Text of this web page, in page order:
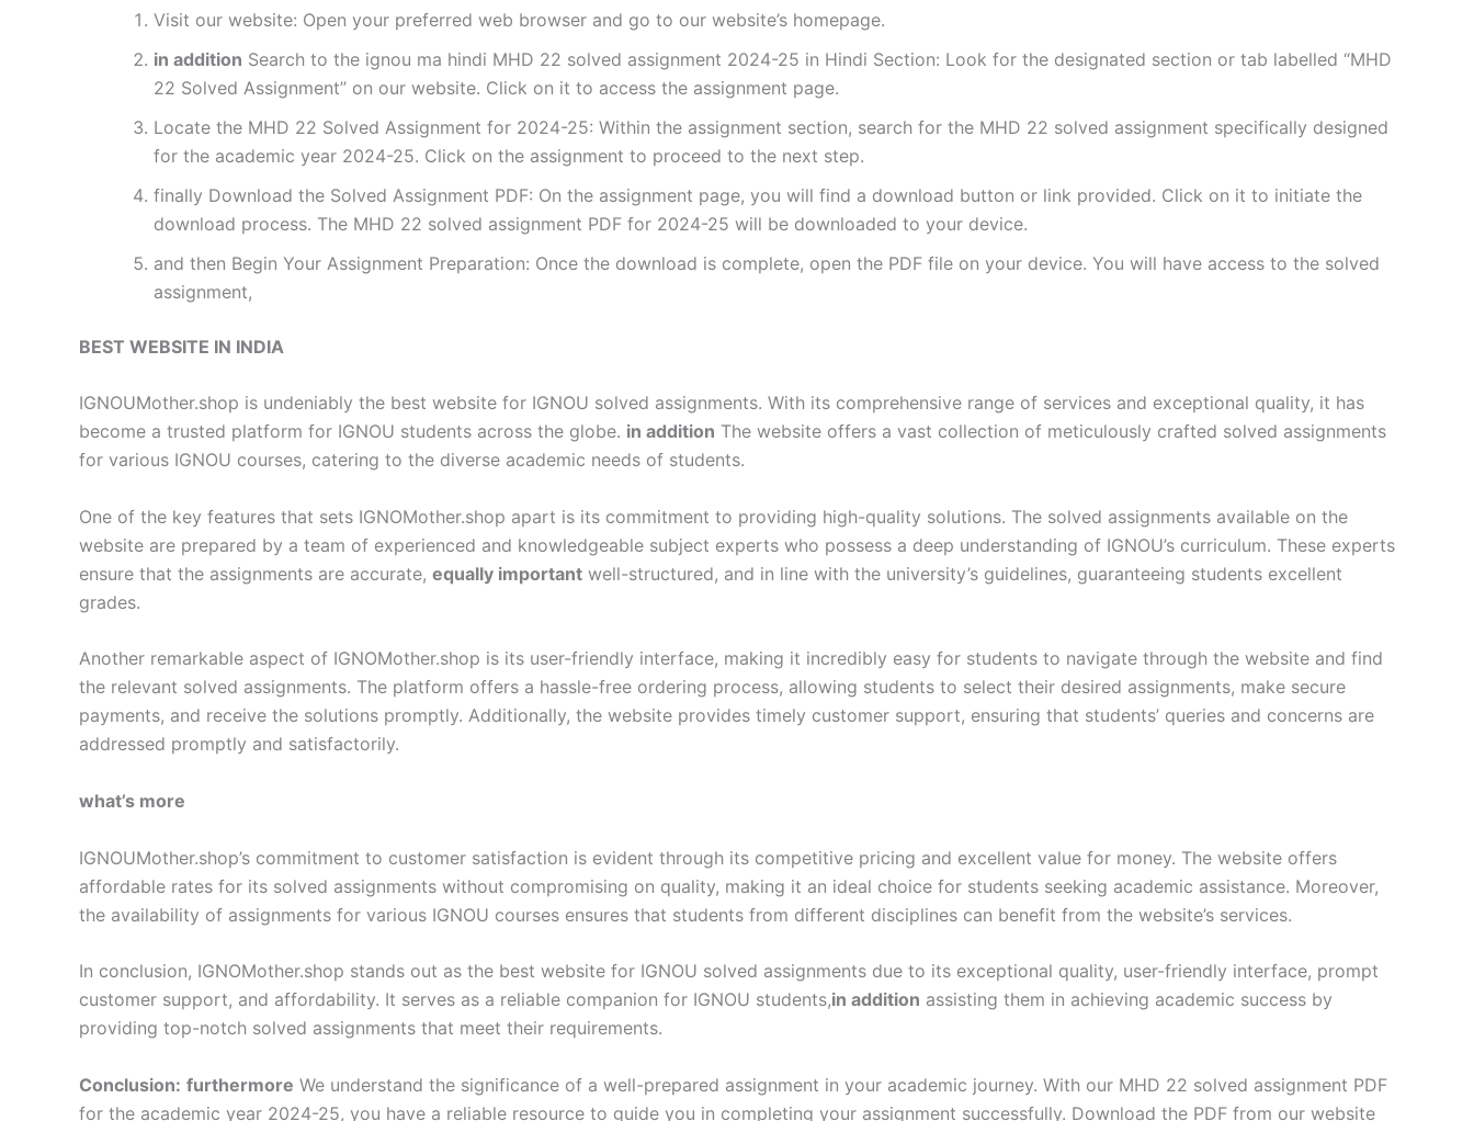
Visit our website: Open your preferred web browser and go to our website’s homepage.
in addition Search to the ignou ma hindi MHD 22 solved assignment 2024-25 in Hindi Section: Look for the designated section or tab labelled “MHD
22 Solved Assignment” on our website. Click on it to access the assignment page.
Locate the MHD 22 Solved Assignment for 2024-25: Within the assignment section, search for the MHD 22 solved assignment specifically designed
for the academic year 2024-25. Click on the assignment to proceed to the next step.
finally Download the Solved Assignment PDF: On the assignment page, you will find a download button or link provided. Click on it to initiate the
download process. The MHD 22 solved assignment PDF for 2024-25 will be downloaded to your device.
and then Begin Your Assignment Preparation: Once the download is complete, open the PDF file on your device. You will have access to the solved
assignment,
BEST WEBSITE IN INDIA
IGNOUMother.shop is undeniably the best website for IGNOU solved assignments. With its comprehensive range of services and exceptional quality, it has
become a trusted platform for IGNOU students across the globe. in addition The website offers a vast collection of meticulously crafted solved assignments
for various IGNOU courses, catering to the diverse academic needs of students.
One of the key features that sets IGNOMother.shop apart is its commitment to providing high-quality solutions. The solved assignments available on the
website are prepared by a team of experienced and knowledgeable subject experts who possess a deep understanding of IGNOU’s curriculum. These experts
ensure that the assignments are accurate, equally important well-structured, and in line with the university’s guidelines, guaranteeing students excellent
grades.
Another remarkable aspect of IGNOMother.shop is its user-friendly interface, making it incredibly easy for students to navigate through the website and find
the relevant solved assignments. The platform offers a hassle-free ordering process, allowing students to select their desired assignments, make secure
payments, and receive the solutions promptly. Additionally, the website provides timely customer support, ensuring that students’ queries and concerns are
addressed promptly and satisfactorily.
what’s more
IGNOUMother.shop’s commitment to customer satisfaction is evident through its competitive pricing and excellent value for money. The website offers
affordable rates for its solved assignments without compromising on quality, making it an ideal choice for students seeking academic assistance. Moreover,
the availability of assignments for various IGNOU courses ensures that students from different disciplines can benefit from the website’s services.
In conclusion, IGNOMother.shop stands out as the best website for IGNOU solved assignments due to its exceptional quality, user-friendly interface, prompt
customer support, and affordability. It serves as a reliable companion for IGNOU students,in addition assisting them in achieving academic success by
providing top-notch solved assignments that meet their requirements.
Conclusion: furthermore We understand the significance of a well-prepared assignment in your academic journey. With our MHD 22 solved assignment PDF
for the academic year 2024-25, you have a reliable resource to guide you in completing your assignment successfully. Download the PDF from our website